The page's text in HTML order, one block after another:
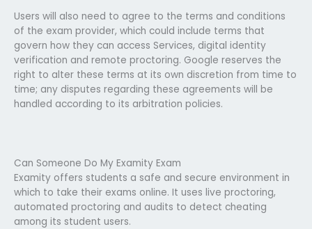
Users will also need to agree to the terms and conditions
of the exam provider, which could include terms that
govern how they can access Services, digital identity
verification and remote proctoring. Google reserves the
right to alter these terms at its own discretion from time to
time; any disputes regarding these agreements will be
handled according to its arbitration policies.
Can Someone Do My Examity Exam
Examity offers students a safe and secure environment in
which to take their exams online. It uses live proctoring,
automated proctoring and audits to detect cheating
among its student users.